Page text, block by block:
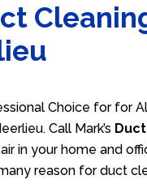
Choice for for
Call Mark’s
in your home and
reason for duct